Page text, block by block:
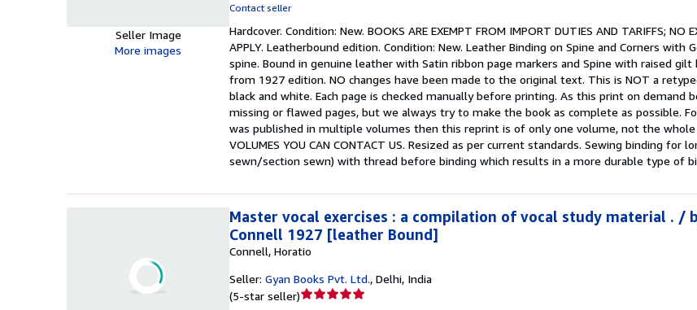
Seller Image
More images
out
of
5
stars
Contact seller
Hardcover. Condition: New. BOOKS ARE EXEMPT FROM IMPORT DUTIES AND TARIFFS; NO
APPLY. Leatherbound edition. Condition: New. Leather Binding on Spine and Corners with
spine. Bound in genuine leather with Satin ribbon page markers and Spine with raised
from 1927 edition. NO changes have been made to the original text. This is NOT a
black and white. Each page is checked manually before printing. As this print on
missing or flawed pages, but we always try to make the book as complete as possible.
was published in multiple volumes then this reprint is of only one volume, not the whole
VOLUMES YOU CAN CONTACT US. Resized as per current standards. Sewing binding
sewn/section sewn) with thread before binding which results in a more durable type of
Master vocal exercises : a compilation of vocal study material . /
Connell 1927 [leather Bound]
Connell, Horatio
Seller: Gyan Books Pvt. Ltd., Delhi, India
(5-star seller)Seller